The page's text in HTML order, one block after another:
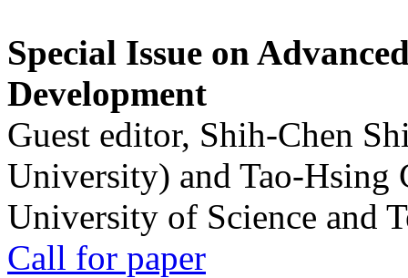
Special Issue on
Development
Guest editor, Shih-Chen
University) and Tao-Hsing
University of Science and
Call for paper